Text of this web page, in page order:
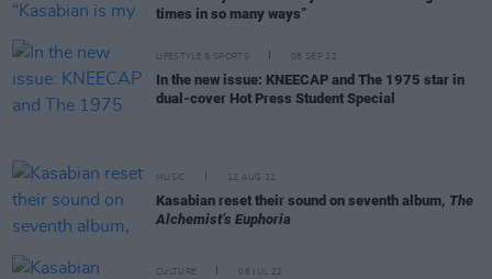
times in so many ways”
LIFESTYLE & SPORTS 08 SEP 22
In the new issue: KNEECAP and The 1975 star in
dual-cover Hot Press Student Special
MUSIC 12 AUG 22
Kasabian reset their sound on seventh album, The
Alchemist’s Euphoria
CULTURE 06 JUL 22